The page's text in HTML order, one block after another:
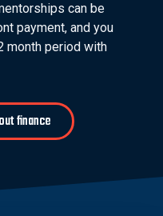
can be
payment, and you
month period with
finance